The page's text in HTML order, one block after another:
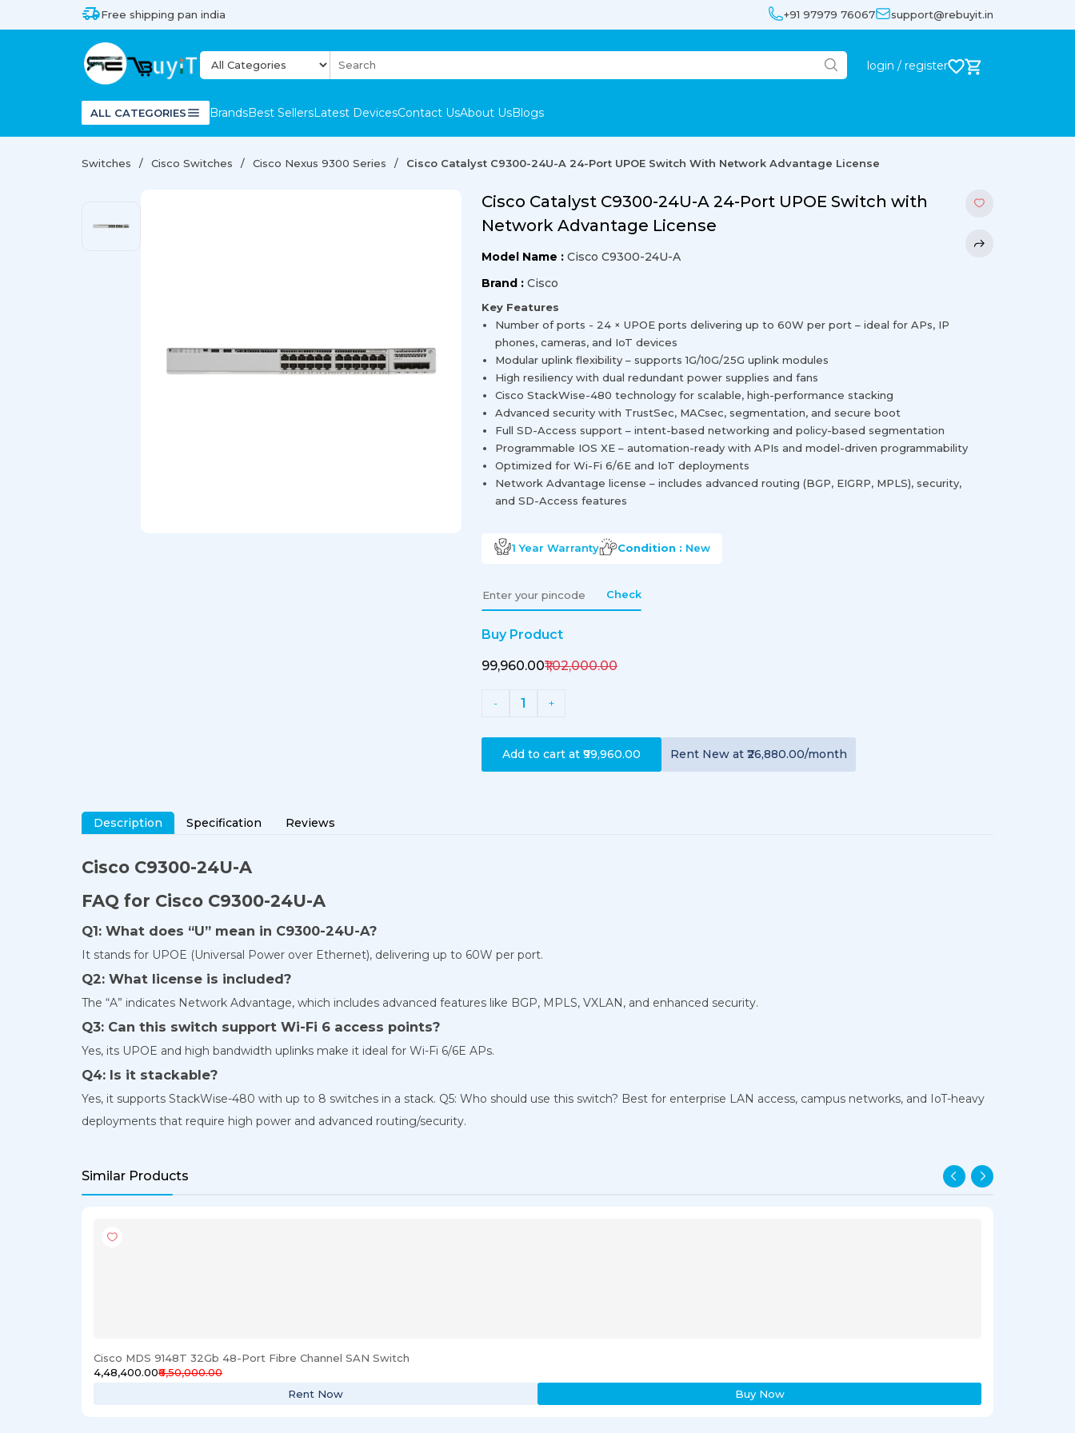
Free shipping pan india +91 97979 76067 support@rebuyit.in
login / register
ALL CATEGORIES BrandsBest SellersLatest DevicesContact UsAbout UsBlogs
Switches Cisco Switches Cisco Nexus 9300 Series Cisco Catalyst C9300-24U-A 24-Port UPOE Switch With Network Advantage License
Cisco Catalyst C9300-24U-A 24-Port UPOE Switch with
Network Advantage License
Model Name : Cisco C9300-24U-A
Brand : Cisco
Key Features
Number of ports - 24 × UPOE ports delivering up to 60W per port – ideal for APs, IP
phones, cameras, and IoT devices
Modular uplink flexibility – supports 1G/10G/25G uplink modules
High resiliency with dual redundant power supplies and fans
Cisco StackWise-480 technology for scalable, high-performance stacking
Advanced security with TrustSec, MACsec, segmentation, and secure boot
Full SD-Access support – intent-based networking and policy-based segmentation
Programmable IOS XE – automation-ready with APIs and model-driven programmability
Optimized for Wi-Fi 6/6E and IoT deployments
Network Advantage license – includes advanced routing (BGP, EIGRP, MPLS), security,
and SD-Access features
1 Year Warranty Condition : New
Check
Buy Product
₹99,960.00₹1,02,000.00
- 1 +
Add to cart at ₹99,960.00 Rent New at ₹26,880.00/month
Description Specification Reviews
Cisco C9300-24U-A
FAQ for Cisco C9300-24U-A
Q1: What does “U” mean in C9300-24U-A?
It stands for UPOE (Universal Power over Ethernet), delivering up to 60W per port.
Q2: What license is included?
The “A” indicates Network Advantage, which includes advanced features like BGP, MPLS, VXLAN, and enhanced security.
Q3: Can this switch support Wi-Fi 6 access points?
Yes, its UPOE and high bandwidth uplinks make it ideal for Wi-Fi 6/6E APs.
Q4: Is it stackable?
Yes, it supports StackWise-480 with up to 8 switches in a stack. Q5: Who should use this switch? Best for enterprise LAN access, campus networks, and IoT-heavy
deployments that require high power and advanced routing/security.
Similar Products
Cisco MDS 9148T 32Gb 48-Port Fibre Channel SAN Switch
₹4,48,400.00₹6,50,000.00
Rent Now
Buy Now